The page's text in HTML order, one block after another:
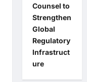
Counsel to
Strengthen
Global
Regulatory
Infrastruct
ure